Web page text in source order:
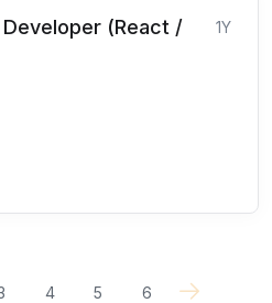
(React /
1Y
4 5 6